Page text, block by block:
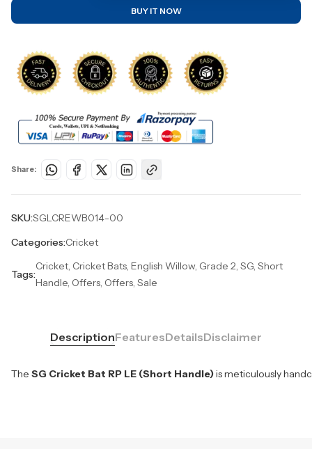
BUY IT NOW
Share:
SKU:SGLCREWB014-00
Categories:Cricket
Tags:
Cricket, Cricket Bats, English Willow, Grade 2, SG, Short
Handle, Offers, Offers, Sale
DescriptionFeaturesDetailsDisclaimer
The SG Cricket Bat RP LE (Short Handle)is meticulously